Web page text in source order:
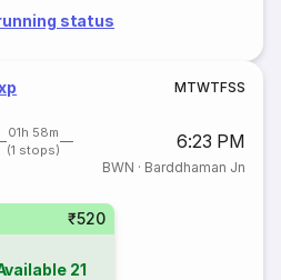
status
MTWTFSS
01h 58m
(1 stops)
6:23 PM
BWN · Barddhaman Jn
₹520
21